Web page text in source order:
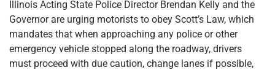
Illinois Acting State Police Director Brendan Kelly and the
Governor are urging motorists to obey Scott’s Law, which
mandates that when approaching any police or other
emergency vehicle stopped along the roadway, drivers
must proceed with due caution, change lanes if possible,